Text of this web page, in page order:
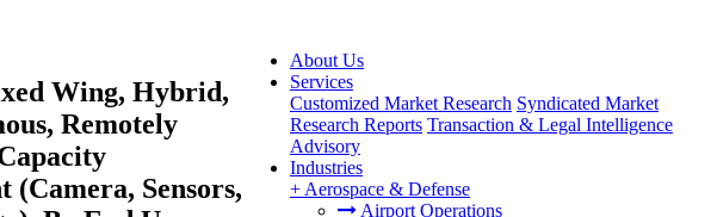
About Us
Services
Customized Market Research Syndicated Market
Research Reports Transaction & Legal Intelligence
Advisory
Industries
+ Aerospace & Defense
Airport Operations
Wing, Hybrid,
Remotely
Sensors,